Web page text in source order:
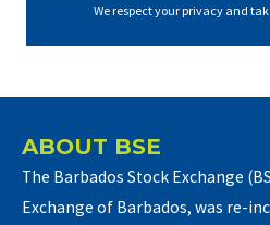
We respect your privacy and
ABOUT BSE
The Barbados Stock Exchange
Exchange of Barbados, was re-